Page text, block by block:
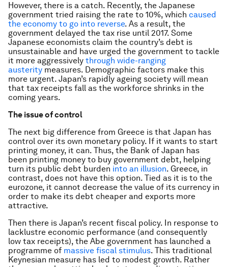
However, there is a catch. Recently, the Japanese
government tried raising the rate to 10%, which caused
the economy to go into reverse. As a result, the
government delayed the tax rise until 2017. Some
Japanese economists claim the country’s debt is
unsustainable and have urged the government to tackle
it more aggressively through wide-ranging
austerity measures. Demographic factors make this
more urgent. Japan’s rapidly ageing society will mean
that tax receipts fall as the workforce shrinks in the
coming years.
The issue of control
The next big difference from Greece is that Japan has
control over its own monetary policy. If it wants to start
printing money, it can. Thus, the Bank of Japan has
been printing money to buy government debt, helping
turn its public debt burden into an illusion. Greece, in
contrast, does not have this option. Tied as it is to the
eurozone, it cannot decrease the value of its currency in
order to make its debt cheaper and exports more
attractive.
Then there is Japan’s recent fiscal policy. In response to
lacklustre economic performance (and consequently
low tax receipts), the Abe government has launched a
programme of massive fiscal stimulus. This traditional
Keynesian measure has led to modest growth. Rather